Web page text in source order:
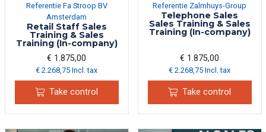
Referentie Fa Stroop BV
Amsterdam
Retail Staff Sales
Training & Sales
Training (In-company)
€ 1.875,00
€ 2.268,75 Incl. tax
Take control
Referentie Zalmhuys-Group
Telephone Sales
Sales Training & Sales
Training (In-company)
€ 1.875,00
€ 2.268,75 Incl. tax
Take control